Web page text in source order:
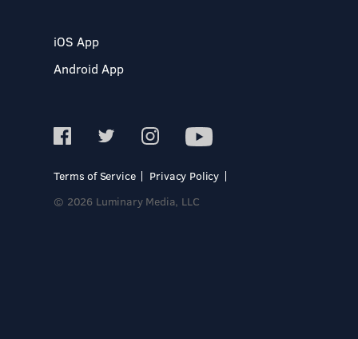
iOS App
Android App
Terms of Service
Privacy Policy
© 2026 Luminary Media, LLC